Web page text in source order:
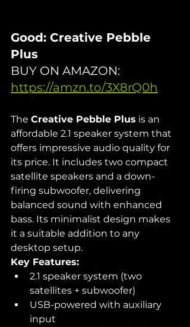
Good: Creative Pebble
Plus
BUY ON AMAZON:
https://amzn.to/3X8rQ0h
The Creative Pebble Plus is an
affordable 2.1 speaker system that
offers impressive audio quality for
its price. It includes two compact
satellite speakers and a down-
firing subwoofer, delivering
balanced sound with enhanced
bass. Its minimalist design makes
it a suitable addition to any
desktop setup.
Key Features:
2.1 speaker system (two
satellites + subwoofer)
USB-powered with auxiliary
input